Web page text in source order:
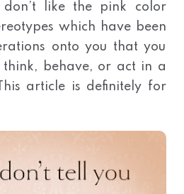
like the pink color
which have been
onto you that you
think, behave, or act in a
article is definitely for